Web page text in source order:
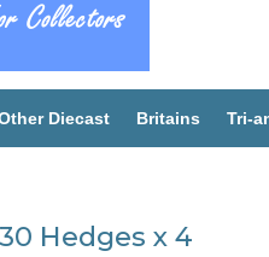
Diecast Britains Tri-
Hedges x 4